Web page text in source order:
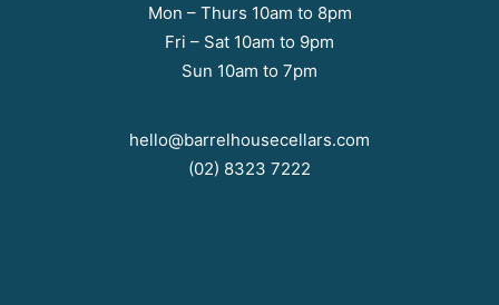
Mon – Thurs 10am to 8pm
Fri – Sat 10am to 9pm
Sun 10am to 7pm
hello@barrelhousecellars.com
(02) 8323 7222